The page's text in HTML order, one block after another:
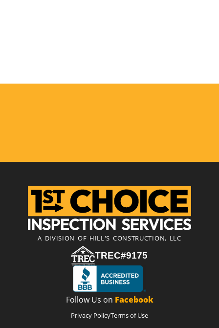
A DIVISION OF HILL'S CONSTRUCTION, LLC
TREC#9175
Follow Us on Facebook
Privacy PolicyTerms of Use